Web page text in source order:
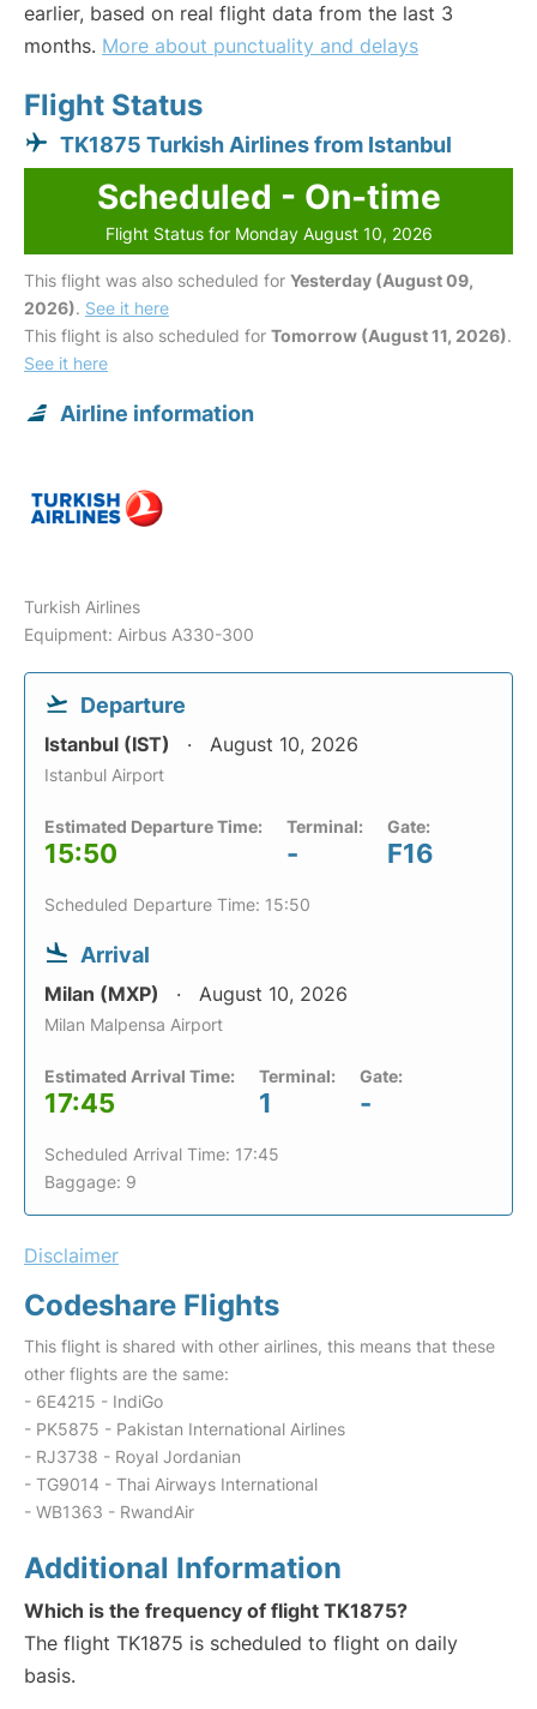
earlier, based on real flight data from the last 3
months. More about punctuality and delays
Flight Status
TK1875 Turkish Airlines from Istanbul
Scheduled - On-time
Flight Status for Monday August 10, 2026
This flight was also scheduled for Yesterday (August 09,
2026). See it here
This flight is also scheduled for Tomorrow (August 11, 2026).
See it here
Airline information
Turkish Airlines
Equipment: Airbus A330-300
Departure
Istanbul (IST) August 10, 2026
Istanbul Airport
Estimated Departure Time:
15:50
Terminal:
-
Gate:
F16
Scheduled Departure Time: 15:50
Arrival
Milan (MXP) August 10, 2026
Milan Malpensa Airport
Estimated Arrival Time:
17:45
Terminal:
1
Gate:
-
Scheduled Arrival Time: 17:45
Baggage: 9
Disclaimer
Codeshare Flights
This flight is shared with other airlines, this means that these
other flights are the same:
- 6E4215 - IndiGo
- PK5875 - Pakistan International Airlines
- RJ3738 - Royal Jordanian
- TG9014 - Thai Airways International
- WB1363 - RwandAir
Additional Information
Which is the frequency of flight TK1875?
The flight TK1875 is scheduled to flight on daily
basis.